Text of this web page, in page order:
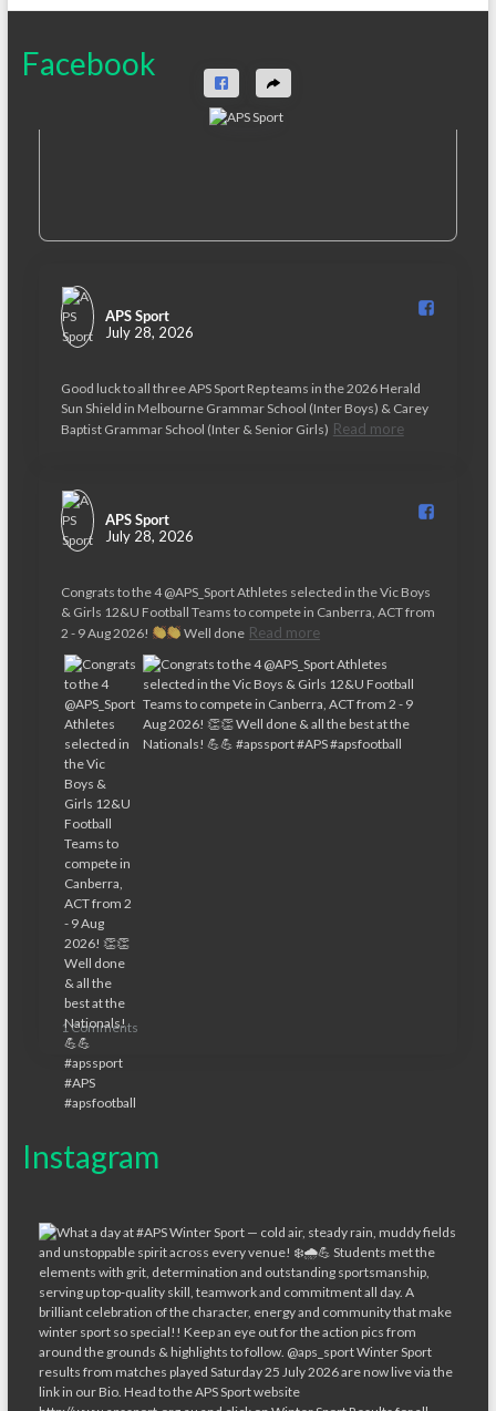
Facebook
APS Sport️
July 28, 2026
Good luck to all three APS Sport Rep teams in the 2026 Herald
Sun Shield in Melbourne Grammar School (Inter Boys) & Carey
Baptist Grammar School (Inter & Senior Girls) Read more
APS Sport️
July 28, 2026
Congrats to the 4 @APS_Sport Athletes selected in the Vic Boys
& Girls 12&U Football Teams to compete in Canberra, ACT from
2 - 9 Aug 2026!
Well done Read more
1 Comments
Instagram